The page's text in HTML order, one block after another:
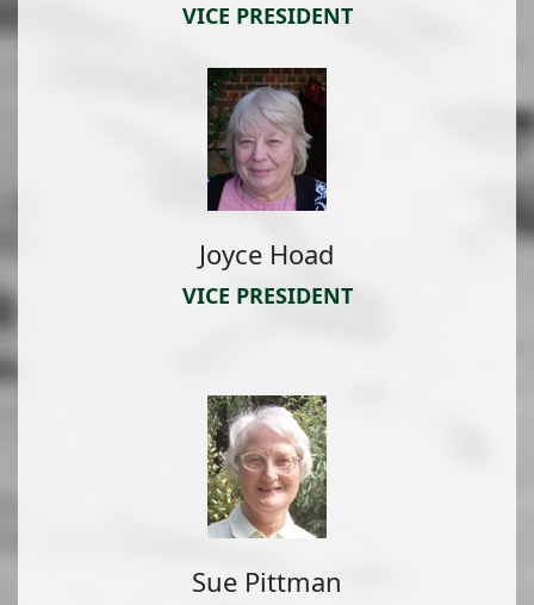
VICE PRESIDENT
Joyce Hoad
VICE PRESIDENT
Sue Pittman